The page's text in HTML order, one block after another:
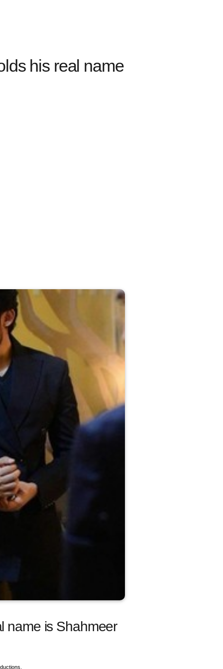
his real name
name is Shahmeer